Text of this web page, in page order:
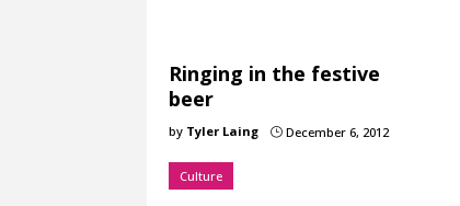
Ringing in the festive
beer
by Tyler Laing } December 6, 2012
Culture